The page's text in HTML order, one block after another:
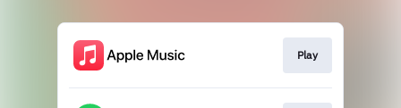
Play